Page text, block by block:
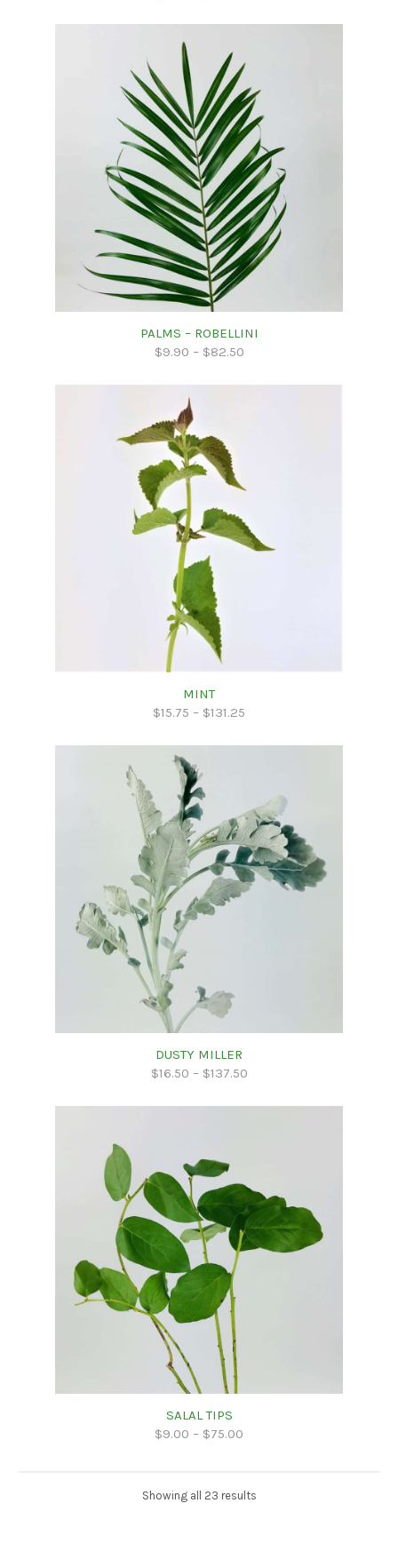
PALMS – ROBELLINI
$9.90 – $82.50
MINT
$15.75 – $131.25
DUSTY MILLER
$16.50 – $137.50
SALAL TIPS
$9.00 – $75.00
Showing all 23 results